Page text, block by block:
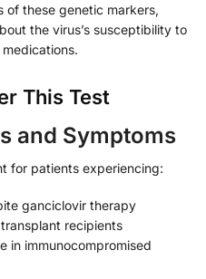
of these genetic markers,
the virus’s susceptibility to
This Test
and Symptoms
for patients experiencing:
ganciclovir therapy
recipients
in immunocompromised